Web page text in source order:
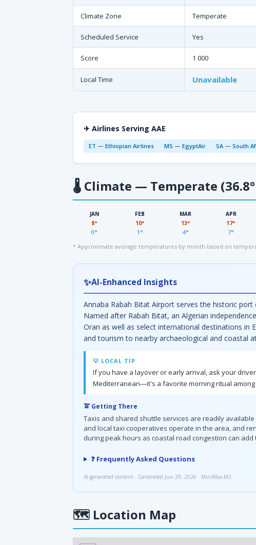
Climate Zone Temperate
Scheduled Service Yes
Score 1 000
Local Time Unavailable
✈ Airlines Serving AAE
ET — Ethiopian Airlines MS — EgyptAir SA — South
🌡 Climate — Temperate
JAN
8°
0°
FEB
10°
1°
MAR
13°
4°
APR
17°
7°
* Approximate average temperatures by month based on
✨AI-Enhanced Insights
Annaba Rabah Bitat Airport serves the historic
Named after Rabah Bitat, an Algerian
Oran as well as select international destinations in
and tourism to nearby archaeological and coastal
💡 LOCAL TIP
If you have a layover or early arrival, ask your
Mediterranean—it's a favorite morning ritual
🚖 Getting There
Taxis and shared shuttle services are readily
and local taxi cooperatives operate in the area, and
during peak hours as coastal road congestion can add
❓ Frequently Asked Questions
AI-generated content · Generated Jun 29, 2026 · MiniMax-M3
🗺 Location Map